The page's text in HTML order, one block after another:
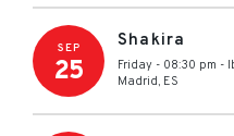
SEP
25
Shakira
Friday - 08:30 pm -
Madrid, ES